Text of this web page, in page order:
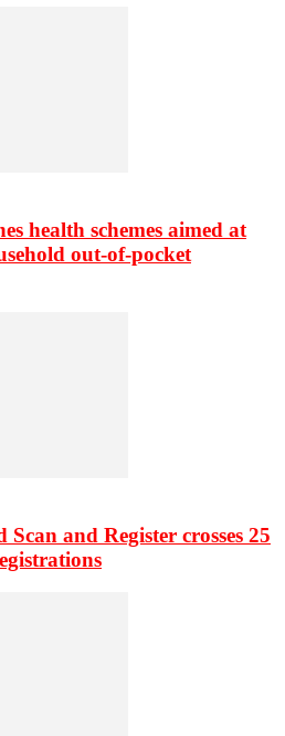
health schemes aimed at
out-of-pocket
Scan and Register crosses 25